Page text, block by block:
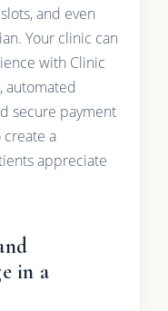
and even
Your clinic can
with Clinic
automated
secure payment
a
appreciate
in a